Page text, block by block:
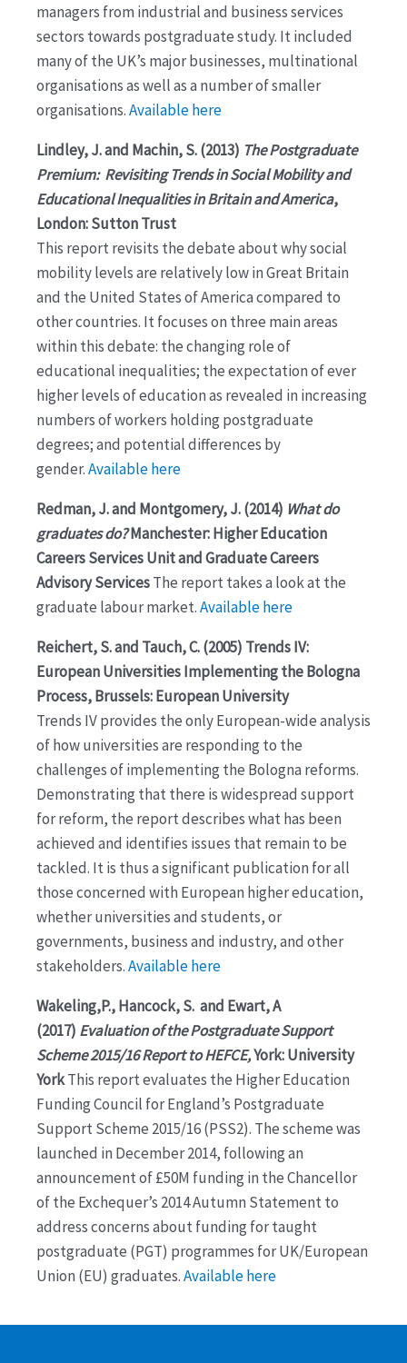
managers from industrial and business services
sectors towards postgraduate study. It included
many of the UK’s major businesses, multinational
organisations as well as a number of smaller
organisations.Available here
Lindley, J. and Machin, S. (2013) The Postgraduate
Premium: Revisiting Trends in Social Mobility and
Educational Inequalities in Britain and America,
London: Sutton Trust
This report revisits the debate about why social
mobility levels are relatively low in Great Britain
and the United States of America compared to
other countries. It focuses on three main areas
within this debate: the changing role of
educational inequalities; the expectation of ever
higher levels of education as revealed in increasing
numbers of workers holding postgraduate
degrees; and potential differences by
gender.Available here
Redman, J. and Montgomery, J. (2014) What do
graduates do?Manchester: Higher Education
Careers Services Unit and Graduate Careers
Advisory ServicesThe report takes a look at the
graduate labour market.Available here
Reichert, S. and Tauch, C. (2005) Trends IV:
European Universities Implementing the Bologna
Process, Brussels: European University
Trends IV provides the only European-wide analysis
of how universities are responding to the
challenges of implementing the Bologna reforms.
Demonstrating that there is widespread support
for reform, the report describes what has been
achieved and identifies issues that remain to be
tackled. It is thus a significant publication for all
those concerned with European higher education,
whether universities and students, or
governments, business and industry, and other
stakeholders.Available here
Wakeling,P., Hancock, S. and Ewart, A
(2017) Evaluation of the Postgraduate Support
Scheme 2015/16 Report to HEFCE,York: University
YorkThis report evaluates the Higher Education
Funding Council for England’s Postgraduate
Support Scheme 2015/16 (PSS2). The scheme was
launched in December 2014, following an
announcement of £50M funding in the Chancellor
of the Exchequer’s 2014 Autumn Statement to
address concerns about funding for taught
postgraduate (PGT) programmes for UK/European
Union (EU) graduates.Available here